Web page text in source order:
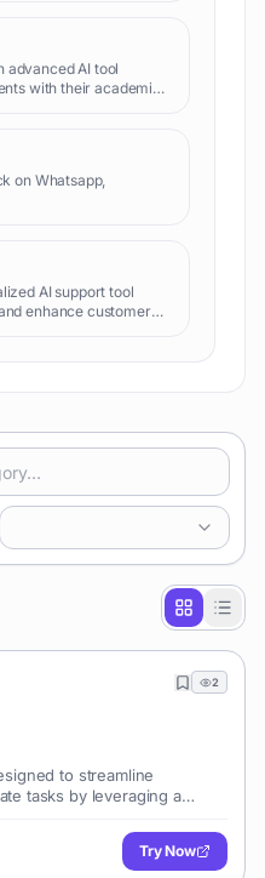
advanced AI tool
with their academic
c
on Whatsapp,
AI support tool
enhance customer
2
to streamline
tasks by leveraging a
Try Now